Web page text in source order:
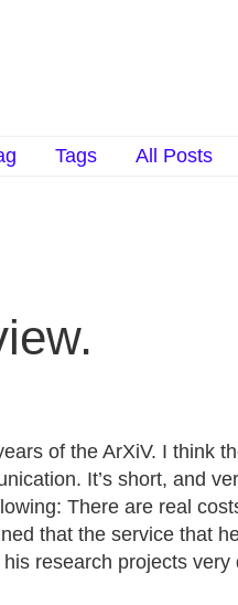
Tags All Posts
of the ArXiV. I think
It’s short, and
There are real
that the service that
research projects very